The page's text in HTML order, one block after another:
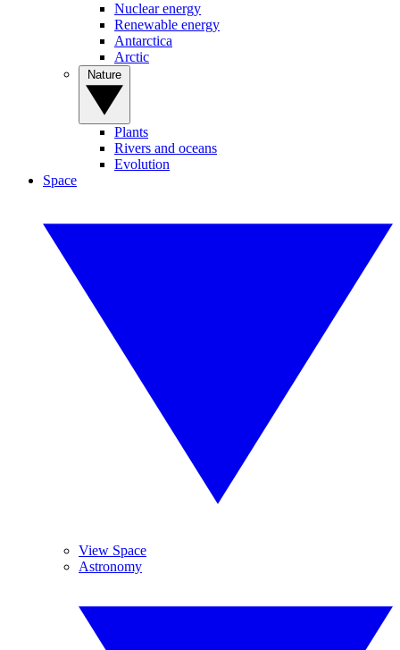
Nuclear energy
Renewable energy
Antarctica
Arctic
Plants
Rivers and oceans
Evolution
Space
View Space
Astronomy